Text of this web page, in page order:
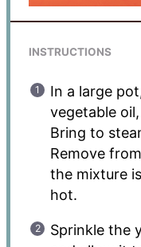
INSTRUCTIONS
In a large
vegetable
Bring to
Remove
the mixture
hot.
Sprinkle the